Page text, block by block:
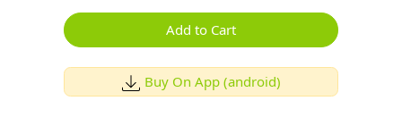
Add to Cart
Buy On App (android)